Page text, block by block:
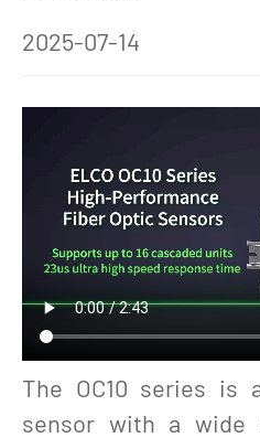
2025-07-14
The OC10 series
sensor with a wide